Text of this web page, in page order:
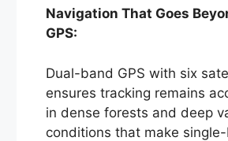
Navigation That Goes
GPS:
Dual-band GPS with six
ensures tracking remains
in dense forests and deep
conditions that make